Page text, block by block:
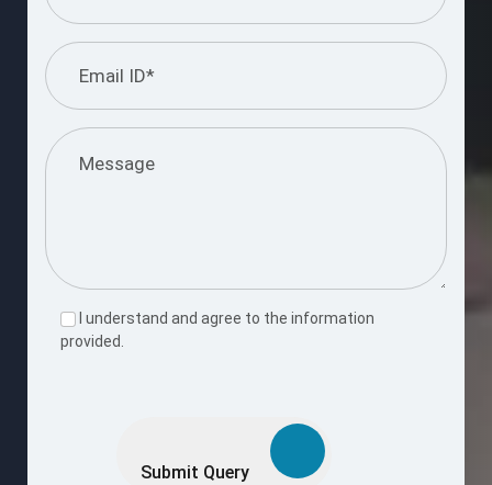
I understand and agree to the information
provided.
Submit Query